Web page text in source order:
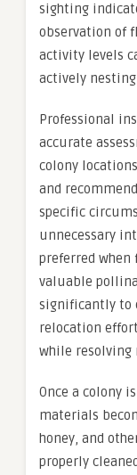
sighting
observation of
activity levels
actively
Professional
accurate
colony
and
specific
unnecessary
preferred when
valuable
significantly to
relocation
while resolving
Once a colony
materials
honey, and
properly